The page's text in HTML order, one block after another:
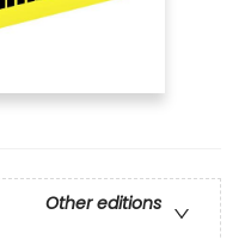
Other editions